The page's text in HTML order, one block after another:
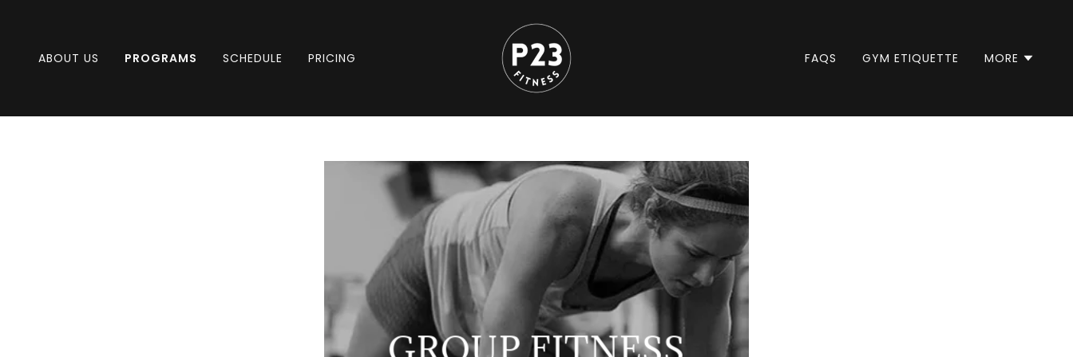
ABOUT US PROGRAMS SCHEDULE PRICING FAQS GYM ETIQUETTE MORE